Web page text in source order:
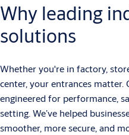
Why leading
solutions
Whether you're in factory,
center, your entrances
engineered for performance,
setting. We’ve helped
smoother, more secure, and